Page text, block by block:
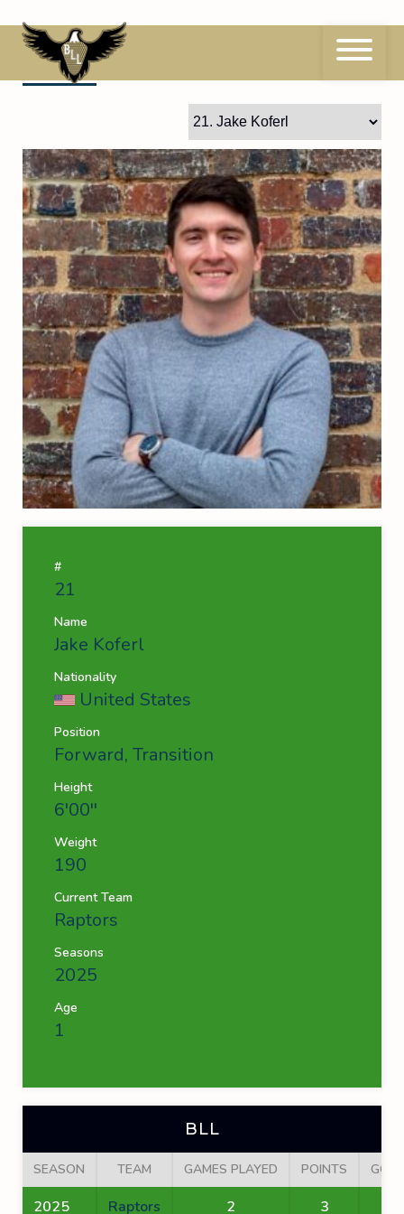
to
content21 Jake Koferl
#
21
Name
Jake Koferl
Nationality
United States
Position
Forward, Transition
Height
6'00''
Weight
190
Current Team
Raptors
Seasons
2025
Age
1
BLL
SEASON TEAM GAMES PLAYED POINTS
2025 Raptors 2 3